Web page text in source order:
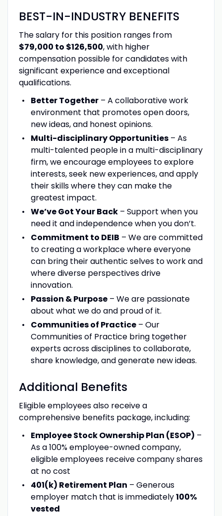
BEST-IN-INDUSTRY BENEFITS
The salary for this position ranges from
$79,000 to $126,500, with higher
compensation possible for candidates with
significant experience and exceptional
qualifications.
Better Together– A collaborative work
environment that promotes open doors,
new ideas, and honest opinions.
Multi-disciplinary Opportunities– As
multi-talented people in a multi-disciplinary
firm, we encourage employees to explore
interests, seek new experiences, and apply
their skills where they can make the
greatest impact.
We’ve Got Your Back– Support when you
need it and independence when you don’t.
Commitment to DEIB – We are committed
to creating a workplace where everyone
can bring their authentic selves to work and
where diverse perspectives drive
innovation.
Passion & Purpose– We are passionate
about what we do and proud of it.
Communities of Practice– Our
Communities of Practice bring together
experts across disciplines to collaborate,
share knowledge, and generate new ideas.
Additional Benefits
Eligible employees also receive a
comprehensive benefits package, including:
Employee Stock Ownership Plan (ESOP) –
As a 100% employee-owned company,
eligible employees receive company shares
at no cost
401(k) Retirement Plan – Generous
employer match that is immediately100%
vested